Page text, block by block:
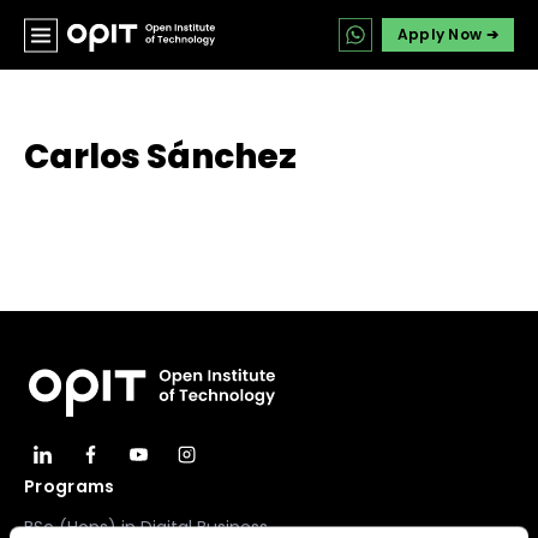
Apply Now ➔
Carlos Sánchez
Programs
BSc (Hons) in Digital Business